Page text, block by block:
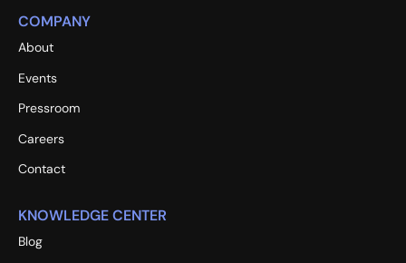
COMPANY
About
Events
Pressroom
Careers
Contact
KNOWLEDGE CENTER
Blog